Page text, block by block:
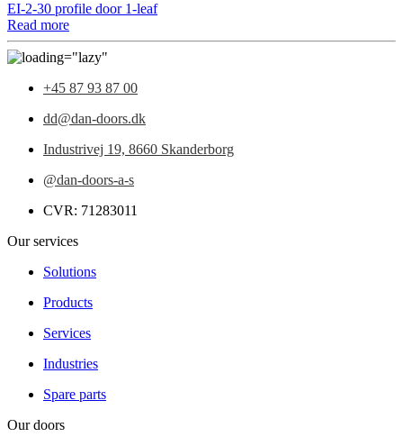
EI-2-30 profile door 1-leaf
Read more
+45 87 93 87 00
dd@dan-doors.dk
Industrivej 19, 8660 Skanderborg
@dan-doors-a-s
CVR: 71283011
Our services
Solutions
Products
Services
Industries
Spare parts
Our doors